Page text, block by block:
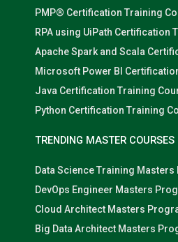
PMP® Certification Training
RPA using UiPath Certification
Apache Spark and Scala
Microsoft Power BI
Java Certification Training
Python Certification Training
TRENDING MASTER COURSES
Data Science Training
DevOps Engineer Masters
Cloud Architect Masters
Big Data Architect Masters